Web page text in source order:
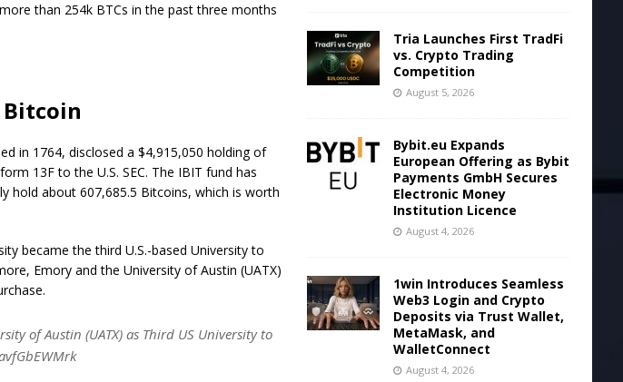
than 254k BTCs in the past three months
in 1764, disclosed a $4,915,050 holding of
13F to the U.S. SEC. The IBIT fund has
hold about 607,685.5 Bitcoins, which is worth
became the third U.S.-based University to
Emory and the University of Austin (UATX)
of Austin (UATX) as Third US University to
Tria Launches First TradFi
vs. Crypto Trading
Competition
August 5, 2026
Bybit.eu Expands
European Offering as Bybit
Payments GmbH Secures
Electronic Money
Institution Licence
August 4, 2026
1win Introduces Seamless
Web3 Login and Crypto
Deposits via Trust Wallet,
MetaMask, and
WalletConnect
August 4, 2026